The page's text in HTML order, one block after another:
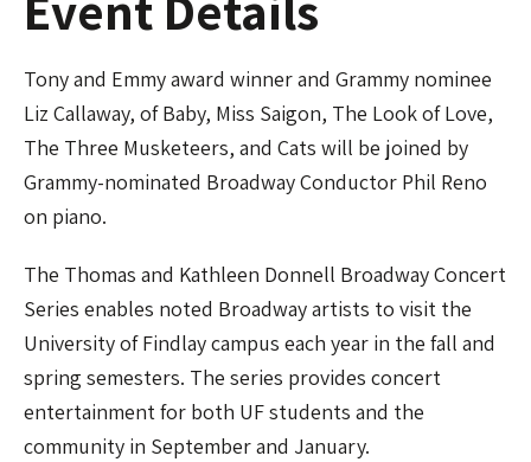
Tony and Emmy award winner and Grammy nominee
Liz Callaway, of Baby, Miss Saigon, The Look of Love,
The Three Musketeers, and Cats will be joined by
Grammy-nominated Broadway Conductor Phil Reno
on piano.
The Thomas and Kathleen Donnell Broadway Concert
Series enables noted Broadway artists to visit the
University of Findlay campus each year in the fall and
spring semesters. The series provides concert
entertainment for both UF students and the
community in September and January.